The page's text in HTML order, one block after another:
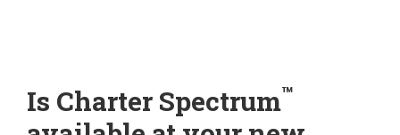
Is Charter Spectrum™